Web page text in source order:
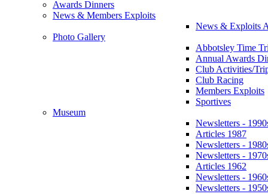
Awards Dinners
News & Members Exploits
News & Exploits
Photo Gallery
Abbotsley Time
Annual Awards
Club Activities/
Club Racing
Members Exploits
Sportives
Museum
Newsletters -
Articles 1987
Newsletters -
Newsletters -
Articles 1962
Newsletters -
Newsletters -